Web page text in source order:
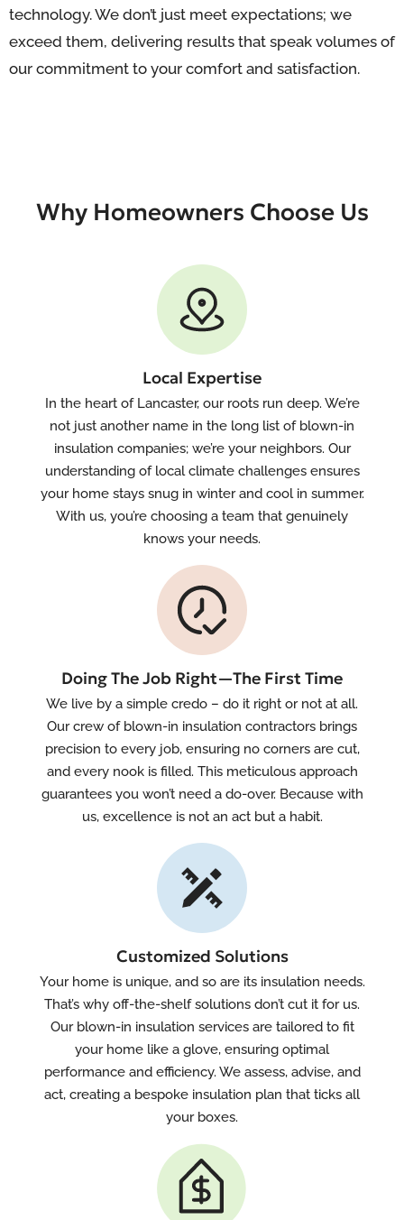
technology. We don’t just meet expectations; we
exceed them, delivering results that speak volumes of
our commitment to your comfort and satisfaction.
Why Homeowners Choose Us
Local Expertise
In the heart of Lancaster, our roots run deep. We’re
not just another name in the long list of blown-in
insulation companies; we’re your neighbors. Our
understanding of local climate challenges ensures
your home stays snug in winter and cool in summer.
With us, you’re choosing a team that genuinely
knows your needs.
Doing The Job Right—The First Time
We live by a simple credo – do it right or not at all.
Our crew of blown-in insulation contractors brings
precision to every job, ensuring no corners are cut,
and every nook is filled. This meticulous approach
guarantees you won’t need a do-over. Because with
us, excellence is not an act but a habit.
Customized Solutions
Your home is unique, and so are its insulation needs.
That’s why off-the-shelf solutions don’t cut it for us.
Our blown-in insulation services are tailored to fit
your home like a glove, ensuring optimal
performance and efficiency. We assess, advise, and
act, creating a bespoke insulation plan that ticks all
your boxes.